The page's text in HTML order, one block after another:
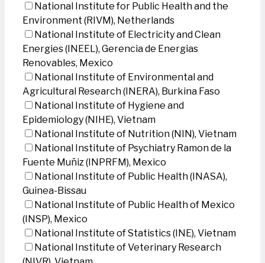
National Institute for Public Health and the
Environment (RIVM), Netherlands
National Institute of Electricity and Clean
Energies (INEEL), Gerencia de Energias
Renovables, Mexico
National Institute of Environmental and
Agricultural Research (INERA), Burkina Faso
National Institute of Hygiene and
Epidemiology (NIHE), Vietnam
National Institute of Nutrition (NIN), Vietnam
National Institute of Psychiatry Ramon de la
Fuente Muñiz (INPRFM), Mexico
National Institute of Public Health (INASA),
Guinea-Bissau
National Institute of Public Health of Mexico
(INSP), Mexico
National Institute of Statistics (INE), Vietnam
National Institute of Veterinary Research